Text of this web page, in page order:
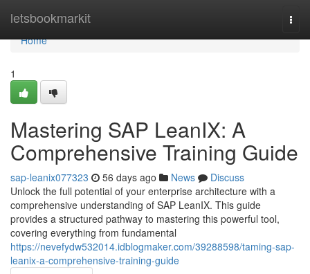
letsbookmarkit
Home
Home
1
Mastering SAP LeanIX: A
Comprehensive Training Guide
sap-leanix077323 56 days ago News
Discuss
Unlock the full potential of your enterprise architecture with a
comprehensive understanding of SAP LeanIX. This guide
provides a structured pathway to mastering this powerful tool,
covering everything from fundamental
https://nevefydw532014.idblogmaker.com/39288598/taming-sap-
leanix-a-comprehensive-training-guide